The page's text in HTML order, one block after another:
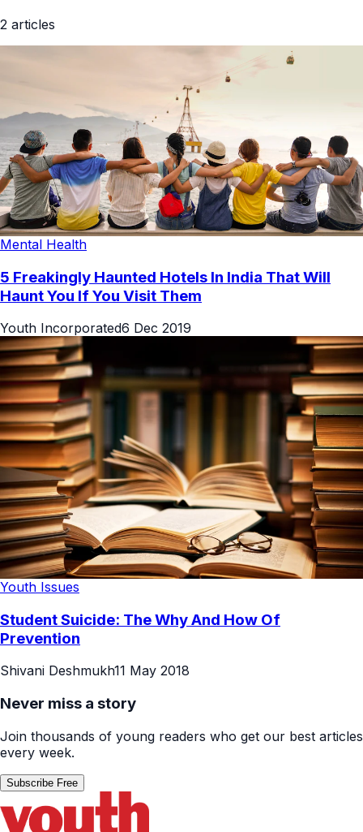
2 articles
Mental Health
5 Freakingly Haunted Hotels In India That Will
Haunt You If You Visit Them
Youth Incorporated6 Dec 2019
Youth Issues
Student Suicide: The Why And How Of
Prevention
Shivani Deshmukh11 May 2018
Never miss a story
Join thousands of young readers who get our best articles
every week.
Subscribe Free